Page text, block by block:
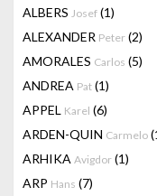
ALBERS Josef (1)
ALEXANDER Peter (2)
AMORALES Carlos (5)
ANDREA Pat (1)
APPEL Karel (6)
ARDEN-QUIN Carmelo
ARHIKA Avigdor (1)
ARP Hans (7)